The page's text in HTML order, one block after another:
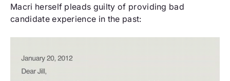
Macri herself pleads guilty of providing bad
candidate experience in the past: